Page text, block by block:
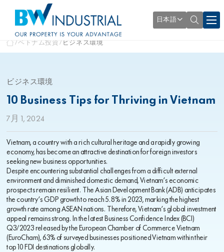
日本語
ベトナム投資 ビジネス環境
ビジネス環境
10 Business Tips for Thriving in Vietnam
7月 1, 2024
Vietnam, a country with a rich cultural heritage and a rapidly growing
economy, has become an attractive destination for foreign investors
seeking new business opportunities.
Despite encountering substantial challenges from a difficult external
environment and diminished domestic demand, Vietnam’s economic
prospects remain resilient. The Asian Development Bank (ADB) anticipates
the country’s GDP growth to reach 5.8% in 2023, marking the highest
growth rate among ASEAN nations. Therefore, Vietnam’s global investment
appeal remains strong. In the latest Business Confidence Index (BCI)
Q3/2023 released by the European Chamber of Commerce Vietnam
(EuroCham), 63% of surveyed businesses positioned Vietnam within their
top 10 FDI destinations globally.